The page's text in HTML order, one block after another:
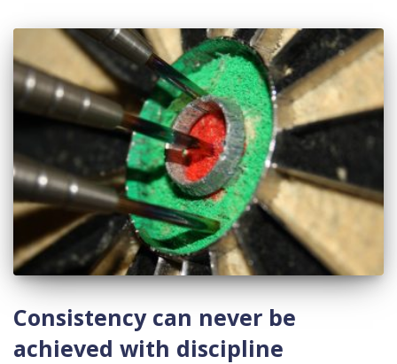
Consistency can never be
achieved with discipline